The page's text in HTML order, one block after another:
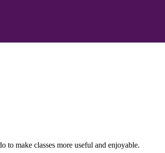
to make classes more useful and enjoyable.